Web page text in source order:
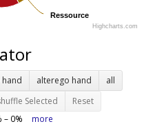
Ressource
Ressource
Highcharts.com
alterego hand
all
Selected Reset
– 0% more